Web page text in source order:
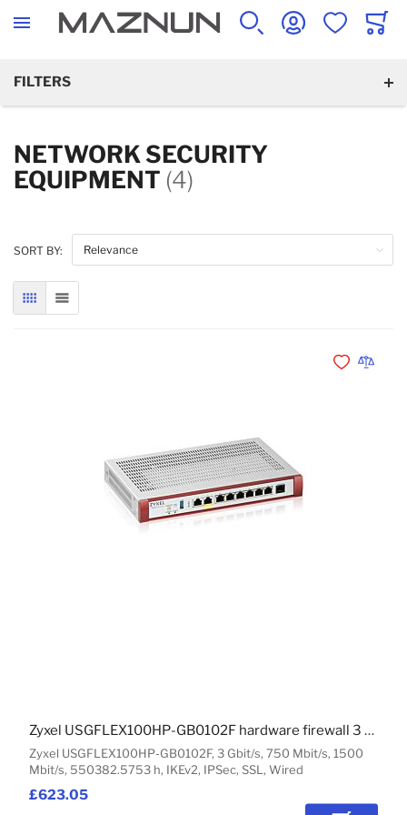
SEARCH ACCOUNTWISHLISTCART
FILTERS
NETWORK SECURITY
EQUIPMENT (4)
SORT BY:
GRID LIST
£623.05
Zyxel USGFLEX100HP-GB0102F, 3 Gbit/s, 750 Mbit/s, 1500
Mbit/s, 550382.5753 h, IKEv2, IPSec, SSL, Wired
Zyxel USGFLEX100HP-GB0102F hardware firewall 3 Gbit/s
Add toAdd to